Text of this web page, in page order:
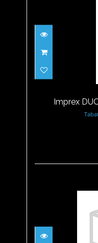
Imprex
Imprex